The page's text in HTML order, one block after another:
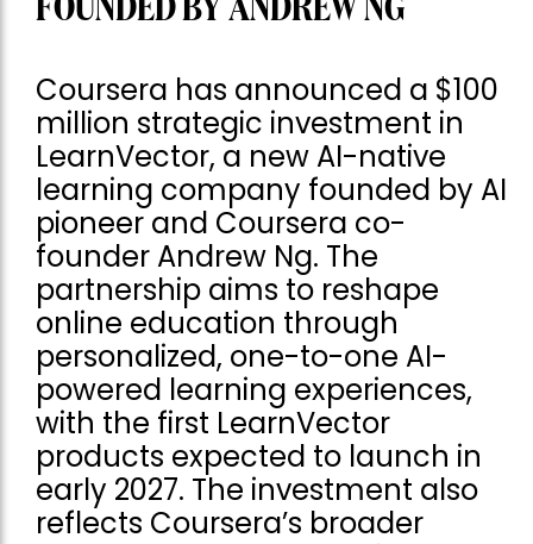
FOUNDED BY ANDREW NG
Coursera has announced a $100
million strategic investment in
LearnVector, a new AI-native
learning company founded by AI
pioneer and Coursera co-
founder Andrew Ng. The
partnership aims to reshape
online education through
personalized, one-to-one AI-
powered learning experiences,
with the first LearnVector
products expected to launch in
early 2027. The investment also
reflects Coursera’s broader